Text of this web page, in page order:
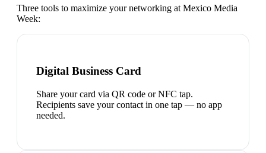
Three tools to maximize your networking at Mexico Media
Week:
Digital Business Card
Share your card via QR code or NFC tap.
Recipients save your contact in one tap — no app
needed.